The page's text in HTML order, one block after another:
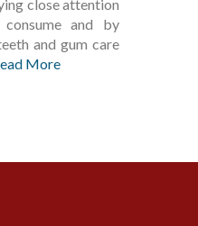
close attention
and by
and gum care
More